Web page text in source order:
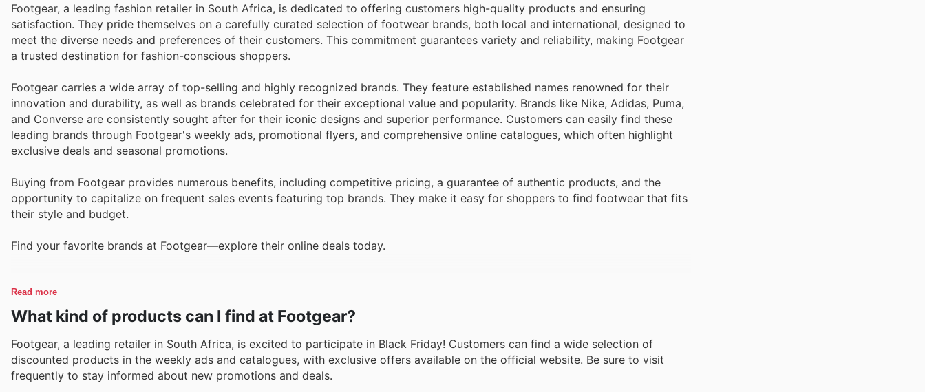
Footgear, a leading fashion retailer in South Africa, is dedicated to offering customers high-quality products and ensuring
satisfaction. They pride themselves on a carefully curated selection of footwear brands, both local and international, designed to
meet the diverse needs and preferences of their customers. This commitment guarantees variety and reliability, making Footgear
a trusted destination for fashion-conscious shoppers.
Footgear carries a wide array of top-selling and highly recognized brands. They feature established names renowned for their
innovation and durability, as well as brands celebrated for their exceptional value and popularity. Brands like Nike, Adidas, Puma,
and Converse are consistently sought after for their iconic designs and superior performance. Customers can easily find these
leading brands through Footgear's weekly ads, promotional flyers, and comprehensive online catalogues, which often highlight
exclusive deals and seasonal promotions.
Buying from Footgear provides numerous benefits, including competitive pricing, a guarantee of authentic products, and the
opportunity to capitalize on frequent sales events featuring top brands. They make it easy for shoppers to find footwear that fits
their style and budget.
Find your favorite brands at Footgear—explore their online deals today.
Read more
What kind of products can I find at Footgear?
Footgear, a leading retailer in South Africa, is excited to participate in Black Friday! Customers can find a wide selection of
discounted products in the weekly ads and catalogues, with exclusive offers available on the official website. Be sure to visit
frequently to stay informed about new promotions and deals.